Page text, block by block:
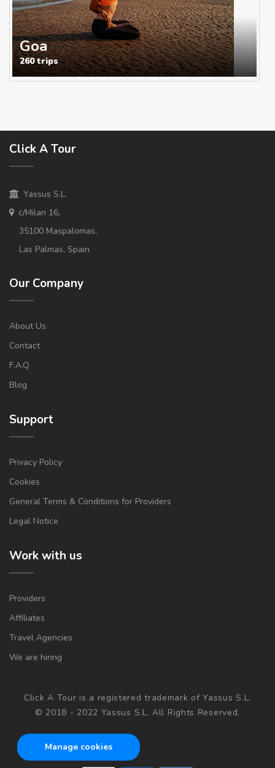
Goa
260 trips
Click A Tour
Yassus S.L.
c/Milan 16,
35100 Maspalomas,
Las Palmas, Spain
Our Company
About Us
Contact
F.A.Q
Blog
Support
Privacy Policy
Cookies
General Terms & Conditions for Providers
Legal Notice
Work with us
Providers
Affiliates
Travel Agencies
We are hiring
Click A Tour is a registered trademark of Yassus S.L.
© 2018 - 2022 Yassus S.L. All Rights Reserved.
Manage cookies